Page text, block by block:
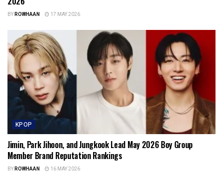
BYROWHAAN 17 MAY 2026
KPOP
Jimin, Park Jihoon, and Jungkook Lead May 2026 Boy Group
Member Brand Reputation Rankings
BYROWHAAN 16 MAY 2026